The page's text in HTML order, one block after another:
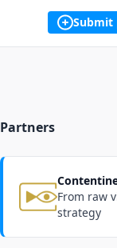
Submit
Partners
From raw
strategy